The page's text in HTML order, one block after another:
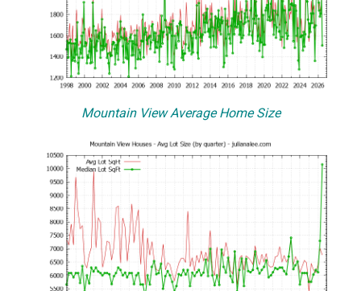
Mountain View Average Home Size